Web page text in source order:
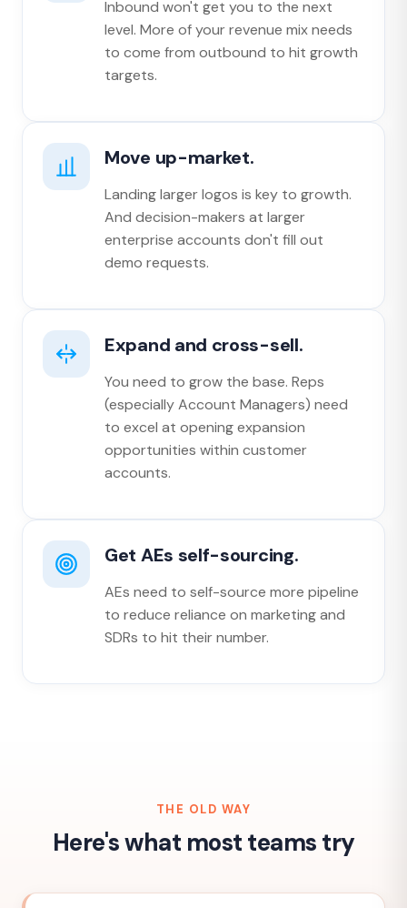
Inbound won't get you to the next
level. More of your revenue mix needs
to come from outbound to hit growth
targets.
Move up-market.
Landing larger logos is key to growth.
And decision-makers at larger
enterprise accounts don't fill out
demo requests.
Expand and cross-sell.
You need to grow the base. Reps
(especially Account Managers) need
to excel at opening expansion
opportunities within customer
accounts.
Get AEs self-sourcing.
AEs need to self-source more pipeline
to reduce reliance on marketing and
SDRs to hit their number.
THE OLD WAY
Here's what most teams try